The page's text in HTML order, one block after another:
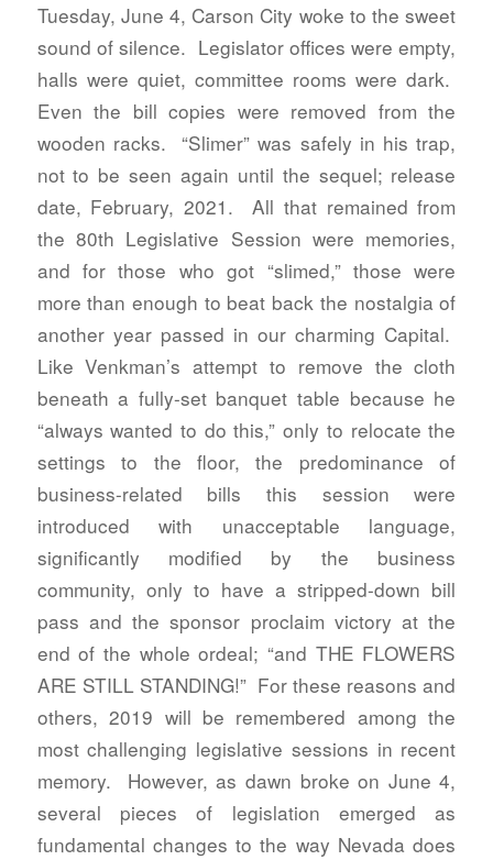
Tuesday, June 4, Carson City woke to the sweet
sound of silence. Legislator offices were empty,
halls were quiet, committee rooms were dark.
Even the bill copies were removed from the
wooden racks. “Slimer” was safely in his trap,
not to be seen again until the sequel; release
date, February, 2021. All that remained from
the 80th Legislative Session were memories,
and for those who got “slimed,” those were
more than enough to beat back the nostalgia of
another year passed in our charming Capital.
Like Venkman’s attempt to remove the cloth
beneath a fully-set banquet table because he
“always wanted to do this,” only to relocate the
settings to the floor, the predominance of
business-related bills this session were
introduced with unacceptable language,
significantly modified by the business
community, only to have a stripped-down bill
pass and the sponsor proclaim victory at the
end of the whole ordeal; “and THE FLOWERS
ARE STILL STANDING!” For these reasons and
others, 2019 will be remembered among the
most challenging legislative sessions in recent
memory. However, as dawn broke on June 4,
several pieces of legislation emerged as
fundamental changes to the way Nevada does